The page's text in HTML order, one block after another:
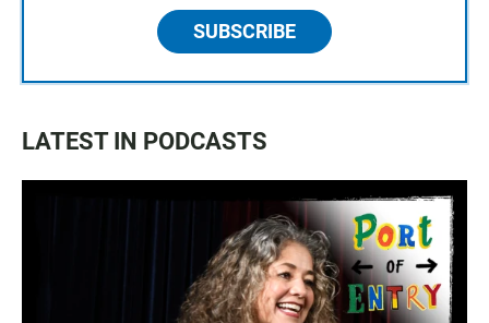
SUBSCRIBE
LATEST IN PODCASTS